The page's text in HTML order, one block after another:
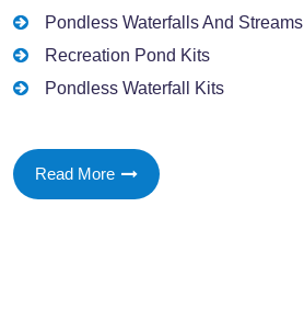
Pondless Waterfalls And Streams
Recreation Pond Kits
Pondless Waterfall Kits
Read More